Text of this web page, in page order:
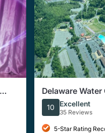
Delaware
10 Excellent
35 Reviews
5-Star Rating